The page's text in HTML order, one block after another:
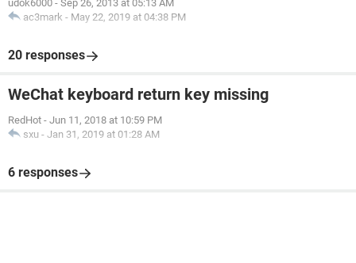
udok6000 - Sep 26, 2013 at 05:13 AM
ac3mark - May 22, 2019 at 04:38 PM
20 responses
WeChat keyboard return key missing
RedHot - Jun 11, 2018 at 10:59 PM
sxu - Jan 31, 2019 at 01:28 AM
6 responses